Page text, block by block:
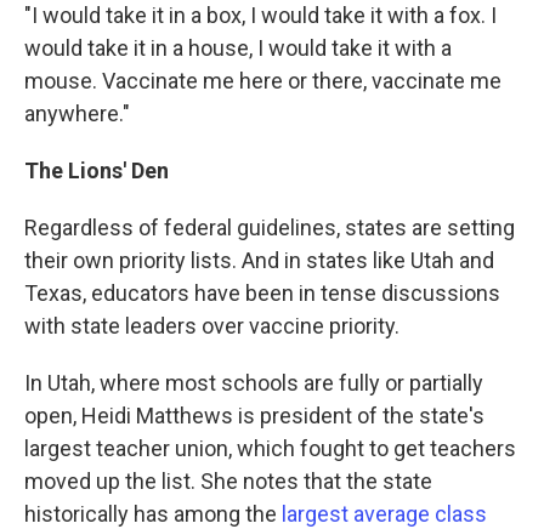
"I would take it in a box, I would take it with a fox. I
would take it in a house, I would take it with a
mouse. Vaccinate me here or there, vaccinate me
anywhere."
The Lions' Den
Regardless of federal guidelines, states are setting
their own priority lists. And in states like Utah and
Texas, educators have been in tense discussions
with state leaders over vaccine priority.
In Utah, where most schools are fully or partially
open, Heidi Matthews is president of the state's
largest teacher union, which fought to get teachers
moved up the list. She notes that the state
historically has among the largest average class